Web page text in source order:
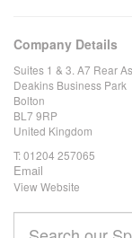
Company Details
Suites 1 & 3. A7 Rear
Deakins Business Park
Bolton
BL7 9RP
United Kingdom
T:01204 257065
Email
View Website